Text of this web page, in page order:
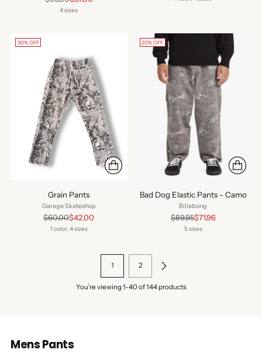
price
4 sizes
30% OFF
Grain Pants
Garage Skateshop
Regular
price
$60.00$42.00
1 color, 4 sizes
20% OFF
Bad Dog Elastic Pants - Camo
Billabong
Regular
price
$89.95$71.96
5 sizes
1 2
You’re viewing 1-40 of 144 products
Mens Pants